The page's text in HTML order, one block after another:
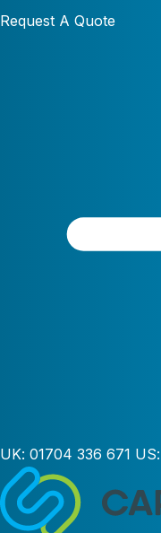
Request A Quote
UK: 01704 336 671 US: